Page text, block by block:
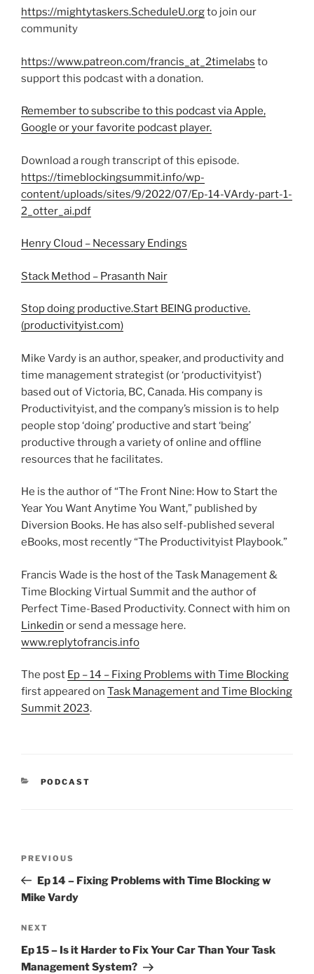
https://mightytaskers.ScheduleU.orgto join our
community
https://www.patreon.com/francis_at_2timelabs to
support this podcast with a donation.
Remember to subscribe to this podcast via Apple,
Google or your favorite podcast player.
Download a rough transcript of this episode.
https://timeblockingsummit.info/wp-
content/uploads/sites/9/2022/07/Ep-14-VArdy-part-1-
2_otter_ai.pdf
Henry Cloud – Necessary Endings
Stack Method – Prasanth Nair
Stop doing productive.Start BEING productive.
(productivityist.com)
Mike Vardy is an author, speaker, and productivity and
time management strategist (or ‘productivityist’)
based out of Victoria, BC, Canada. His company is
Productivityist, and the company’s mission is to help
people stop ‘doing’ productive and start ‘being’
productive through a variety of online and offline
resources that he facilitates.
He is the author of “The Front Nine: How to Start the
Year You Want Anytime You Want,” published by
Diversion Books. He has also self-published several
eBooks, most recently “The Productivityist Playbook.”
Francis Wade is the host of the Task Management &
Time Blocking Virtual Summit and the author of
Perfect Time-Based Productivity. Connect with him on
Linkedin or send a message here.
www.replytofrancis.info
The post Ep – 14 – Fixing Problems with Time Blocking
first appeared on Task Management and Time Blocking
Summit 2023.
CATEGORIES
PODCAST
Previous
Post
PREVIOUS
Ep 14 – Fixing Problems with Time Blocking w
Mike Vardy
Next
Post
NEXT
Ep 15 – Is it Harder to Fix Your Car Than Your Task
Management System?